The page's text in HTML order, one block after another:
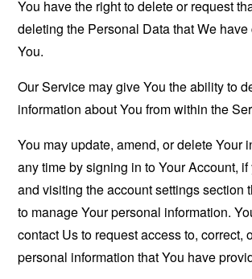
You have the right to delete or request
deleting the Personal Data that We
You.
Our Service may give You the ability to
information about You from within the
You may update, amend, or delete Your
any time by signing in to Your Account,
and visiting the account settings section
to manage Your personal information.
contact Us to request access to, correct,
personal information that You have